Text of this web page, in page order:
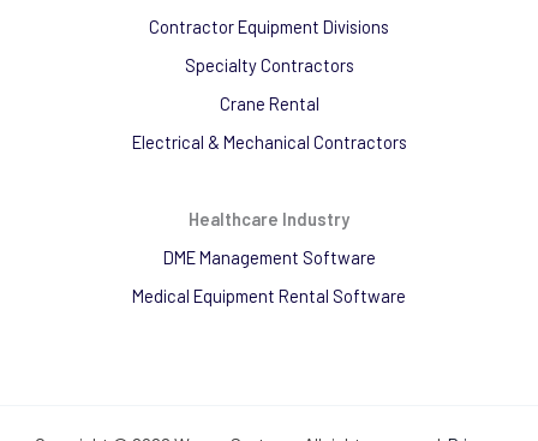
Contractor Equipment Divisions
Specialty Contractors
Crane Rental
Electrical & Mechanical Contractors
Healthcare Industry
DME Management Software
Medical Equipment Rental Software